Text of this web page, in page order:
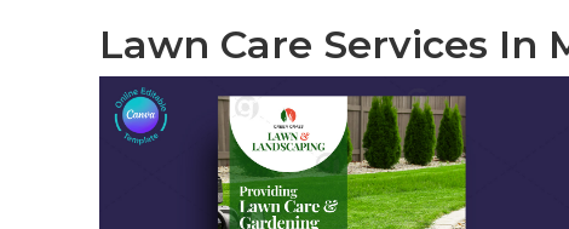
Lawn Care Services In